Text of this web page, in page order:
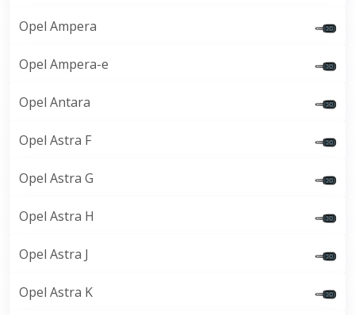
Opel Ampera
Opel Ampera-e
Opel Antara
Opel Astra F
Opel Astra G
Opel Astra H
Opel Astra J
Opel Astra K